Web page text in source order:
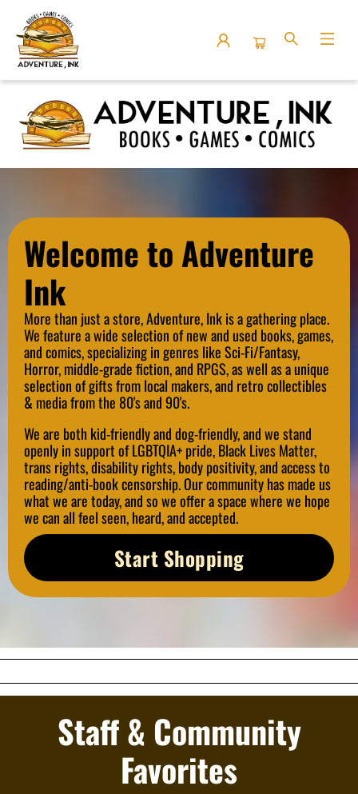
Welcome to Adventure
Ink
More than just a store, Adventure, Ink is a gathering place.
Wefeature a wide selection of new and used books, games,
and comics, specializing in genres like Sci-Fi/Fantasy,
Horror, middle-grade fiction, and RPGS, as well as a unique
selection of gifts from local makers, and retro collectibles
& media from the 80's and 90's.
We are both kid-friendly and dog-friendly, and we stand
openly in support of LGBTQIA+ pride, Black Lives Matter,
trans rights, disability rights, body positivity, and access to
reading/anti-book censorship. Our community has made us
what we are today, and so we offer a space where we hope
we can all feel seen, heard, and accepted.
Start Shopping
Staff & Community
Favorites